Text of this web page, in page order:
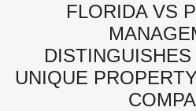
FLORIDA VS
UNIQUE